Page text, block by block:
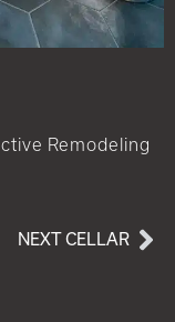
Remodeling
NEXT CELLAR